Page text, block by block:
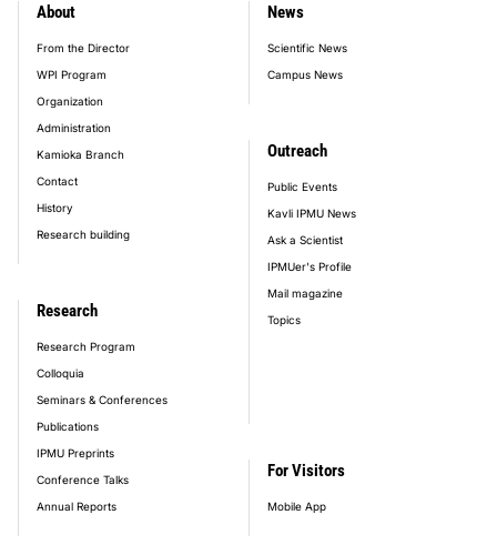
footer_main_menu
About
From the Director
WPI Program
Organization
Administration
Kamioka Branch
Contact
History
Research building
Research
Research Program
Colloquia
Seminars & Conferences
Publications
IPMU Preprints
Conference Talks
Annual Reports
News
Scientific News
Campus News
Outreach
Public Events
Kavli IPMU News
Ask a Scientist
IPMUer's Profile
Mail magazine
Topics
For Visitors
Mobile App